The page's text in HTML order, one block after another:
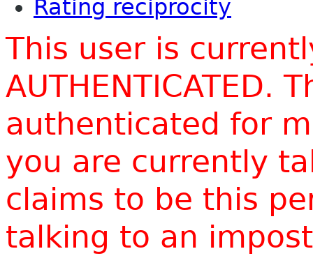
Rating reciprocity
This user is
AUTHENTICATED.
authenticated for
you are currently
claims to be this
talking to an